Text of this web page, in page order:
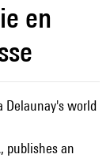
en
Delaunay's world
publishes an